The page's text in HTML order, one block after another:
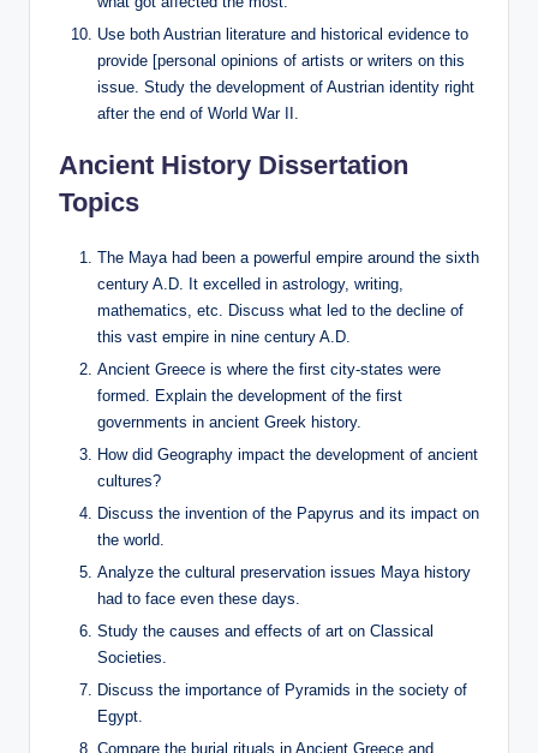
Use both Austrian literature and historical evidence to
provide [personal opinions of artists or writers on this
issue. Study the development of Austrian identity right
after the end of World War II.
Ancient History Dissertation
Topics
The Maya had been a powerful empire around the sixth
century A.D. It excelled in astrology, writing,
mathematics, etc. Discuss what led to the decline of
this vast empire in nine century A.D.
Ancient Greece is where the first city-states were
formed. Explain the development of the first
governments in ancient Greek history.
How did Geography impact the development of ancient
cultures?
Discuss the invention of the Papyrus and its impact on
the world.
Analyze the cultural preservation issues Maya history
had to face even these days.
Study the causes and effects of art on Classical
Societies.
Discuss the importance of Pyramids in the society of
Egypt.
Compare the burial rituals in Ancient Greece and